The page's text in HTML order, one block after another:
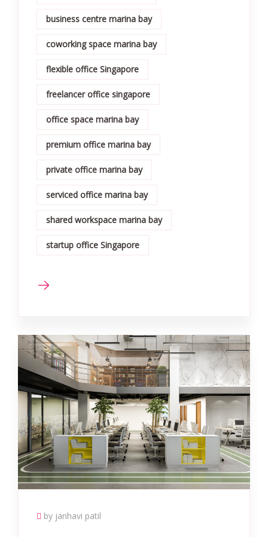
business centre marina bay
coworking space marina bay
flexible office Singapore
freelancer office singapore
office space marina bay
premium office marina bay
private office marina bay
serviced office marina bay
shared workspace marina bay
startup office Singapore
by janhavi patil